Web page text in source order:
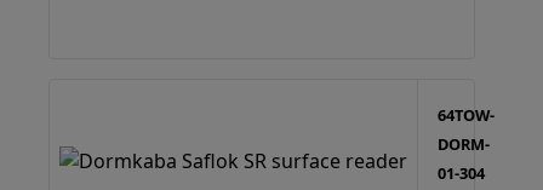
64TOW-
DORM-
01-304